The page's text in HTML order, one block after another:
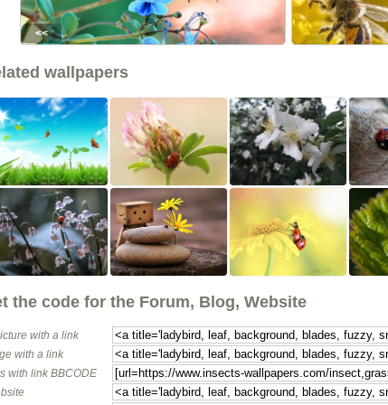
<<
wallpapers
the code for the Forum, Blog, Website
with a link
with a link
with link BBCODE